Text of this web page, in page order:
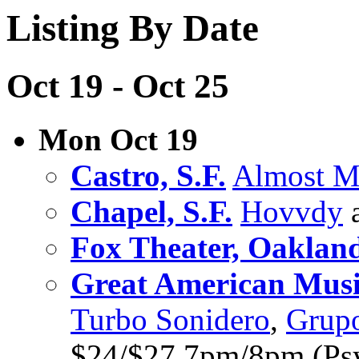
Listing By Date
Oct 19 - Oct 25
Mon Oct 19
Castro, S.F. Almost
Chapel, S.F. Hovvdy
Fox Theater,
Great American
Turbo Sonidero,